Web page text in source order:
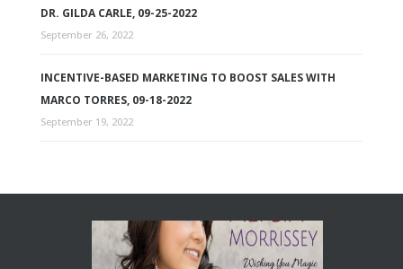
DR. GILDA CARLE, 09-25-2022
September 26, 2022
INCENTIVE-BASED MARKETING TO BOOST SALES WITH
MARCO TORRES, 09-18-2022
September 19, 2022